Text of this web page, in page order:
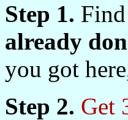
Step 1.
already
you got
Step 2. Get